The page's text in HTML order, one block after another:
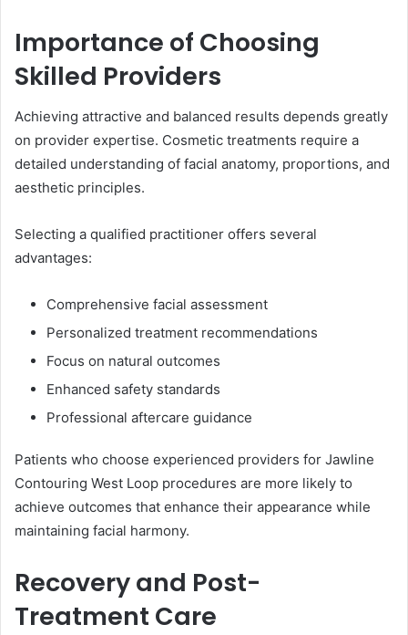
Importance of Choosing
Skilled Providers
Achieving attractive and balanced results depends greatly
on provider expertise. Cosmetic treatments require a
detailed understanding of facial anatomy, proportions, and
aesthetic principles.
Selecting a qualified practitioner offers several
advantages:
Comprehensive facial assessment
Personalized treatment recommendations
Focus on natural outcomes
Enhanced safety standards
Professional aftercare guidance
Patients who choose experienced providers for Jawline
Contouring West Loop procedures are more likely to
achieve outcomes that enhance their appearance while
maintaining facial harmony.
Recovery and Post-
Treatment Care